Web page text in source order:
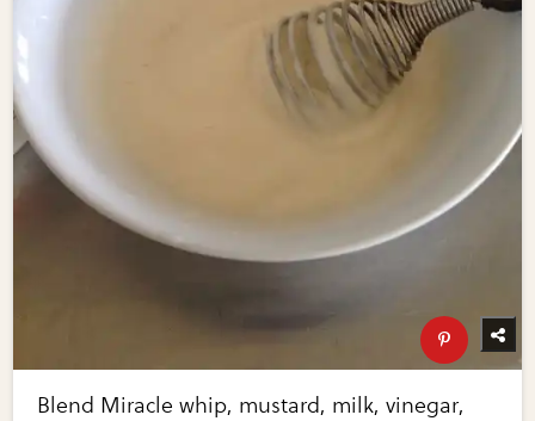
Blend Miracle whip, mustard, milk, vinegar,